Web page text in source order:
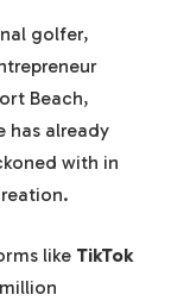
golfer,
Beach,
has already
with in
like TikTok